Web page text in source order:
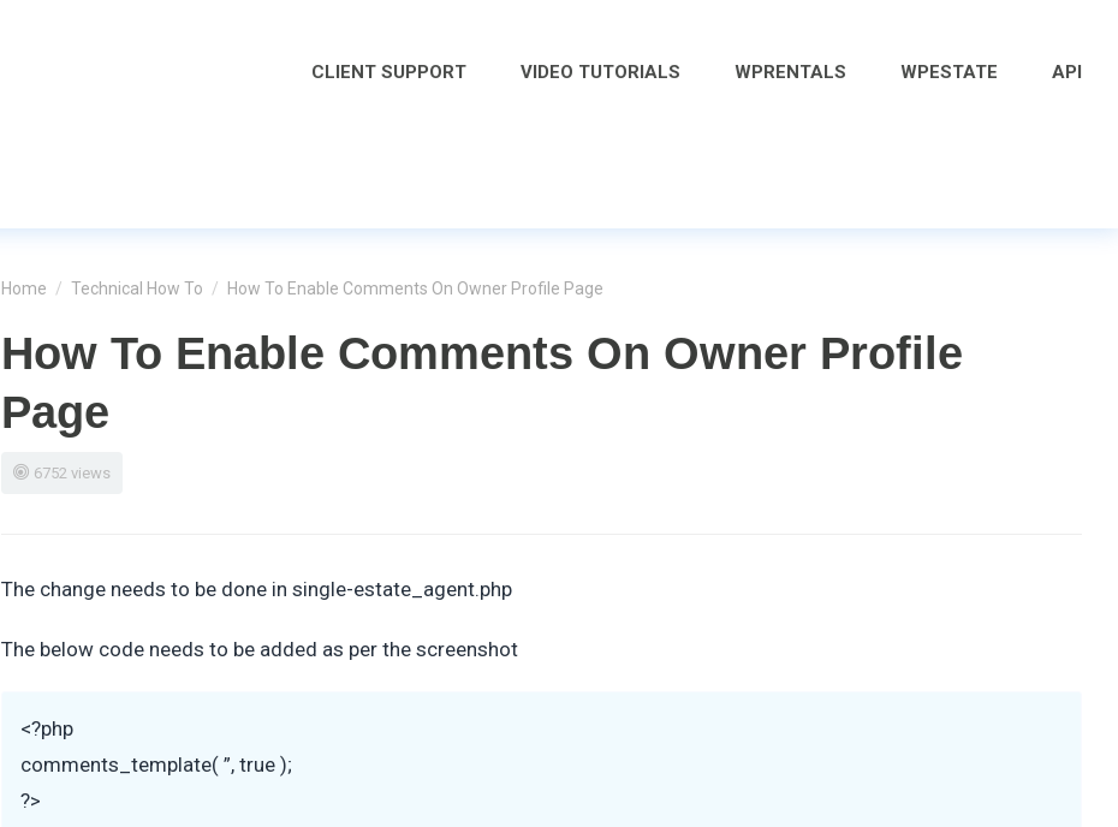
CLIENT SUPPORT VIDEO TUTORIALS WPRENTALS WPESTATE API
Home / Technical How To / How To Enable Comments On Owner Profile Page
How To Enable Comments On Owner Profile
Page
6752 views
The change needs to be done in single-estate_agent.php
The below code needs to be added as per the screenshot
<?php
comments_template( ”, true );
?>